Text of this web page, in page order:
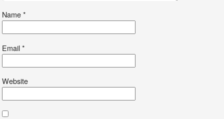
Name*
Email*
Website